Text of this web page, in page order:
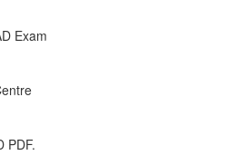
Exam
PDF.